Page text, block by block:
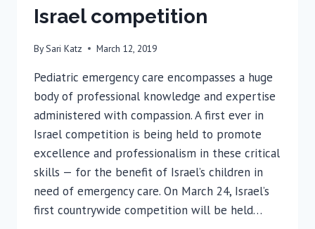
Israel competition
BySari Katz March 12, 2019
Pediatric emergency care encompasses a huge
body of professional knowledge and expertise
administered with compassion. A first ever in
Israel competition is being held to promote
excellence and professionalism in these critical
skills — for the benefit of Israel’s children in
need of emergency care. On March 24, Israel’s
first countrywide competition will be held…